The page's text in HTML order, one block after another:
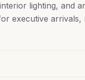
lighting, and
executive arrivals,